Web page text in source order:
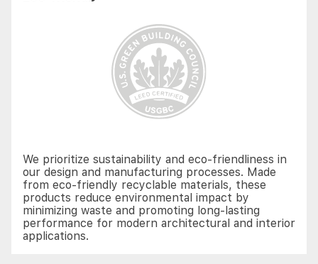
We prioritize sustainability and eco-friendliness in
our design and manufacturing processes. Made
from eco-friendly recyclable materials, these
products reduce environmental impact by
minimizing waste and promoting long-lasting
performance for modern architectural and interior
applications.